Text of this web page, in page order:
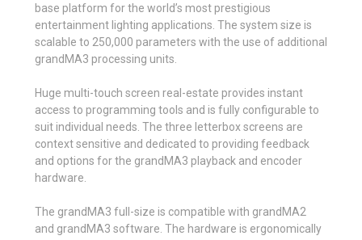
base platform for the world’s most prestigious
entertainment lighting applications. The system size is
scalable to 250,000 parameters with the use of additional
grandMA3 processing units.
Huge multi-touch screen real-estate provides instant
access to programming tools and is fully configurable to
suit individual needs. The three letterbox screens are
context sensitive and dedicated to providing feedback
and options for the grandMA3 playback and encoder
hardware.
The grandMA3 full-size is compatible with grandMA2
and grandMA3 software. The hardware is ergonomically